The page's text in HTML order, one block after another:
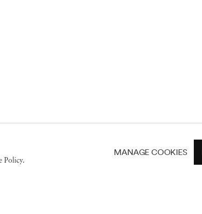
Policy.
MANAGE COOKIES